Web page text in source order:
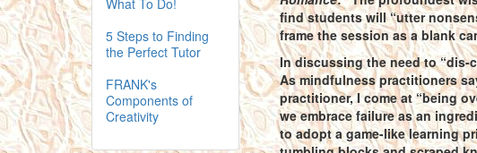
5 Steps to Finding
the Perfect Tutor
FRANK's
Components of
Creativity
find students will “utter
frame the session as a blank
In discussing the need to “dis-
As mindfulness practitioners
practitioner, I come at “being
we embrace failure as an
to adopt a game-like learning